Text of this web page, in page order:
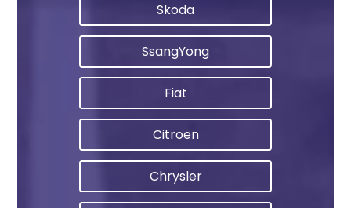
Skoda
SsangYong
Fiat
Citroen
Chrysler